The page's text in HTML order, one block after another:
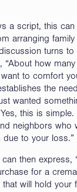
a script, this can
arranging
turns to
“About how
to comfort
the
wanted
this is simple.
neighbors who
due to your loss.”
can then express,
for a
will hold your